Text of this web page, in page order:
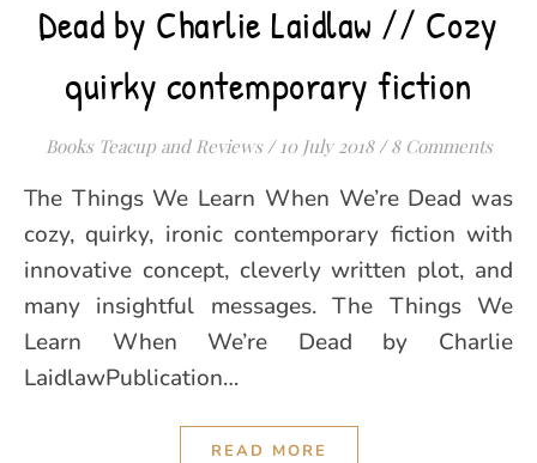
Dead by Charlie Laidlaw // Cozy
quirky contemporary fiction
Books Teacup and Reviews / 10 July 2018 / 8 Comments
The Things We Learn When We’re Dead was
cozy, quirky, ironic contemporary fiction with
innovative concept, cleverly written plot, and
many insightful messages. The Things We
Learn When We’re Dead by Charlie
LaidlawPublication…
READ MORE